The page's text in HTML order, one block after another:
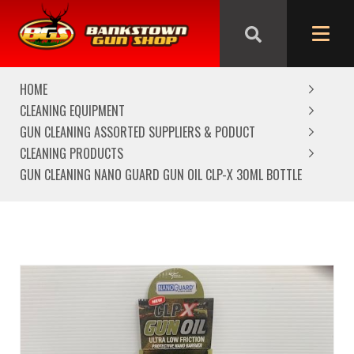
We are closed from Good Friday till Easter Monday,
reopening Tuesday
HOME
CLEANING EQUIPMENT
GUN CLEANING ASSORTED SUPPLIERS & PODUCT
CLEANING PRODUCTS
GUN CLEANING NANO GUARD GUN OIL CLP-X 30ML BOTTLE